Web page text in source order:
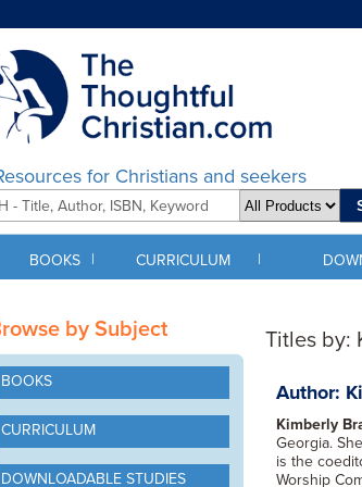
for Christians and seekers
BOOKS | CURRICULUM |
by Subject
BOOKS
CURRICULUM
DOWNLOADABLE STUDIES
Titles by:
Author:
Kimberly
Georgia.
is the
Worship